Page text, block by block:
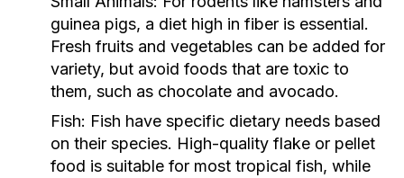
guinea pigs, a diet high in fiber is essential.
Fresh fruits and vegetables can be added for
variety, but avoid foods that are toxic to
them, such as chocolate and avocado.
Fish: Fish have specific dietary needs based
on their species. High-quality flake or pellet
food is suitable for most tropical fish, while